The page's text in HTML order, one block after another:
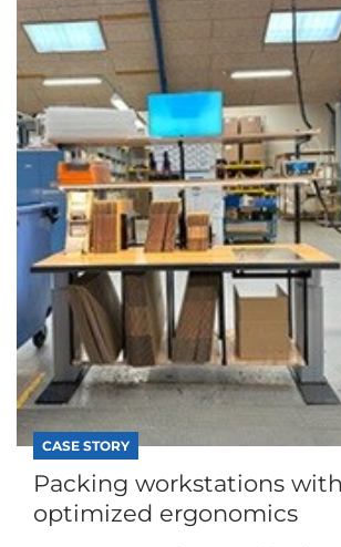
CASE STORY
Packing workstations with
optimized ergonomics